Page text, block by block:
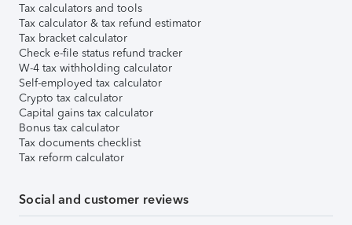
Tax calculators and tools
Tax calculator & tax refund estimator
Tax bracket calculator
Check e-file status refund tracker
W-4 tax withholding calculator
Self-employed tax calculator
Crypto tax calculator
Capital gains tax calculator
Bonus tax calculator
Tax documents checklist
Tax reform calculator
Social and customer reviews